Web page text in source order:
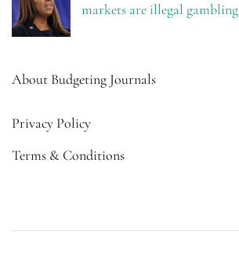
markets are illegal gambling
About Budgeting Journals
Privacy Policy
Terms & Conditions